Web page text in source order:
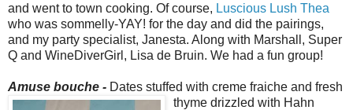
and went to town cooking. Of course, Luscious Lush Thea
who was sommelly-YAY! for the day and did the pairings,
and my party specialist, Janesta. Along with Marshall, Super
Q and WineDiverGirl, Lisa de Bruin. We had a fun group!
Amuse bouche - Dates stuffed with creme fraiche and fresh
thyme drizzled with Hahn